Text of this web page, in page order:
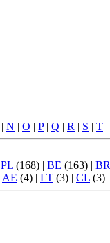
| N | O | P| Q | R | S | T |
PL (168) | BE (163) | BR
AE (4) | LT (3) | CL (3) |